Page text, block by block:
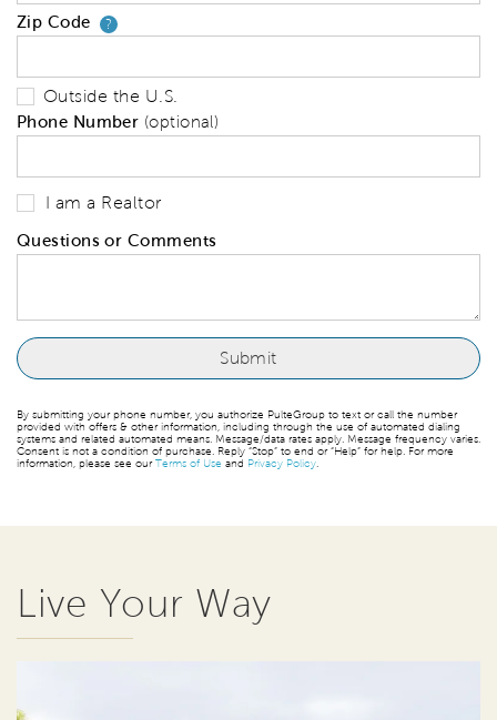
Zip Code ?Your zip code will tell us your
Outside the U.S.
Phone Number (optional)
I am a Realtor
Questions or Comments
By submitting your phone number, you authorize PulteGroup to text or call the number
provided with offers & other information, including through the use of automated dialing
systems and related automated means. Message/data rates apply. Message frequency varies.
Consent is not a condition of purchase. Reply “Stop” to end or “Help” for help. For more
information, please see ourTerms of Use and Privacy Policy.
Live Your Way